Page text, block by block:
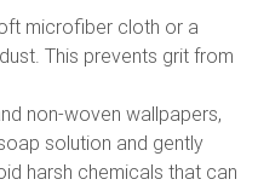
microfiber cloth or a
This prevents grit from
non-woven wallpapers,
solution and gently
harsh chemicals that can